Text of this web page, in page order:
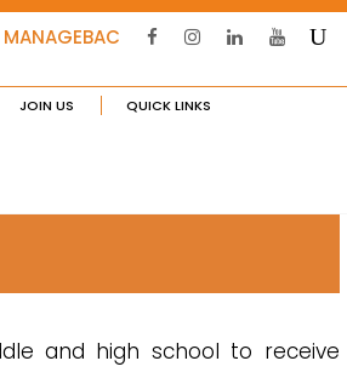
MANAGEBAC
JOIN US QUICK LINKS
and high school to receive